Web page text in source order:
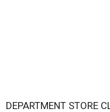
DEPARTMENT STORE